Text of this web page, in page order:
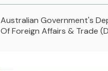
Australian Government's
Of Foreign Affairs & Trade